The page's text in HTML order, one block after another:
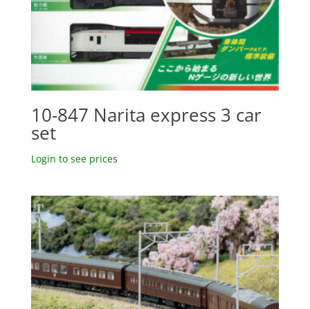
10-847 Narita express 3 car
set
Login to see prices